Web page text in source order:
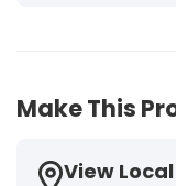
Brigitte I.
Make This
View